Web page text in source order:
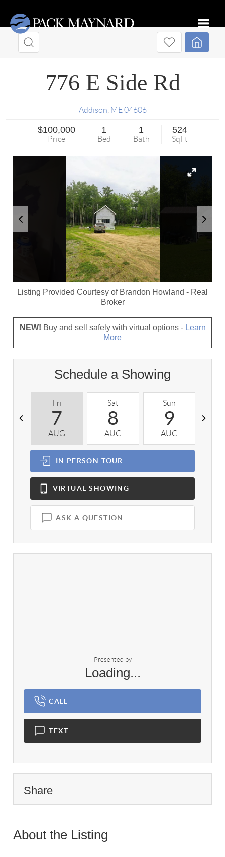
776 E Side Rd
Addison ME 04606
$100,000
Price
1
Bed
1
Bath
524
SqFt
Listing Provided Courtesy of Brandon Howland - Real
Broker
NEW! Buy and sell safely with virtual options - Learn
More
Schedule a Showing
Fri
7
AUG
Sat
8
AUG
Sun
9
AUG
IN PERSON TOUR
VIRTUAL SHOWING
ASK A QUESTION
Presented by
Loading...
CALL
TEXT
Share
About the Listing